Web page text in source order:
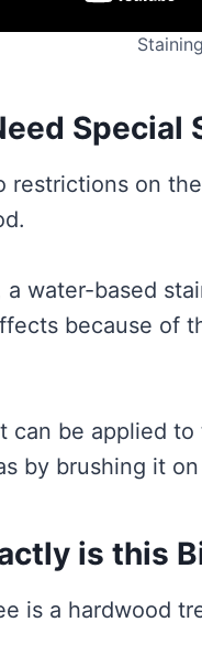
restrictions on
a water-based
because of
can be applied
by brushing it
is this
is a hardwood